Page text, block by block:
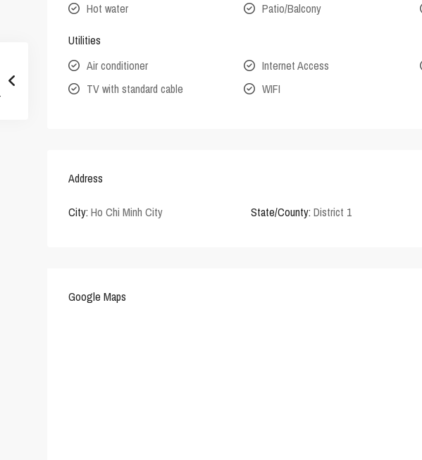
Hot water
Patio/Balcony
Utilities
Air conditioner
Internet Access
TV with standard cable
WIFI
Address
City: Ho Chi Minh City State/County: District 1
Google Maps